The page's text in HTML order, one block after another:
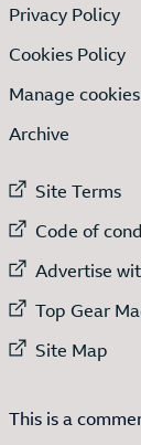
Privacy Policy
Cookies Policy
Manage cookies
Archive
Site Terms
Code of
Advertise
Top Gear
External
Site Map
This is a